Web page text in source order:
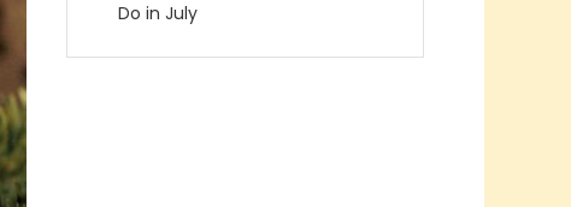
Do in July